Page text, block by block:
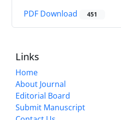
PDF Download 451
Links
Home
About Journal
Editorial Board
Submit Manuscript